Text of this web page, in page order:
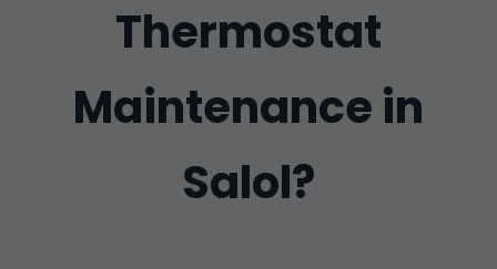
Thermostat
Maintenance in
Salol?